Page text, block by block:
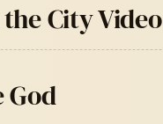
City Video
God